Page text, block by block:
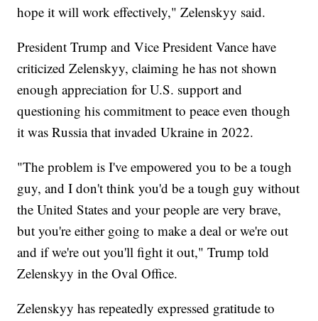
hope it will work effectively," Zelenskyy said.
President Trump and Vice President Vance have
criticized Zelenskyy, claiming he has not shown
enough appreciation for U.S. support and
questioning his commitment to peace even though
it was Russia that invaded Ukraine in 2022.
"The problem is I've empowered you to be a tough
guy, and I don't think you'd be a tough guy without
the United States and your people are very brave,
but you're either going to make a deal or we're out
and if we're out you'll fight it out," Trump told
Zelenskyy in the Oval Office.
Zelenskyy has repeatedly expressed gratitude to